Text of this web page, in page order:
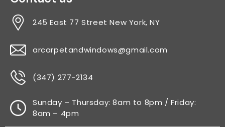
245 East 77 Street New York, NY
arcarpetandwindows@gmail.com
(347) 277-2134
Sunday – Thursday: 8am to 8pm / Friday:
8am – 4pm